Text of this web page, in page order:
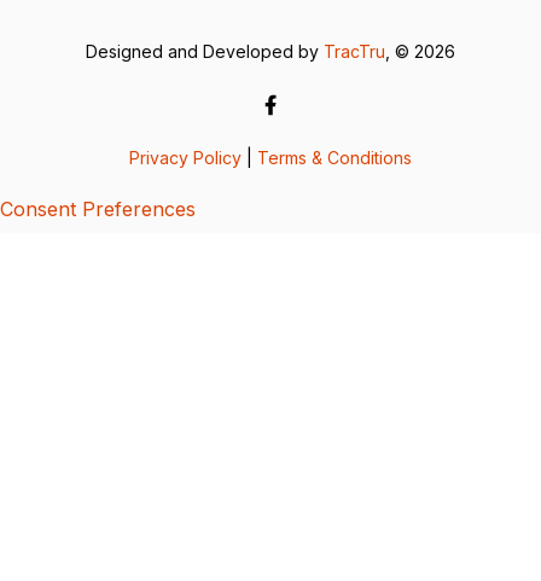
Designed and Developed by TracTru , © 2026
Privacy Policy Terms & Conditions
Consent Preferences